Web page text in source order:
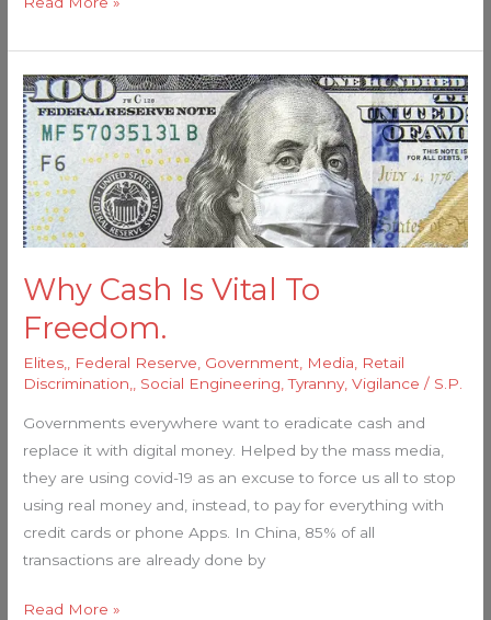
Why Cash Is Vital To
Freedom.
Elites, Federal Reserve Government Media
Retail
Discrimination,
Social Engineering ,Tyranny,Vigilance / S.P.
Governments everywhere want to eradicate cash and
replace it with digital money. Helped by the mass media,
they are using covid-19 as an excuse to force us all to stop
using real money and, instead, to pay for everything with
credit cards or phone Apps. In China, 85% of all
transactions are already done by
Why
Cash
Is
Vital
To
Freedom.
Read More »